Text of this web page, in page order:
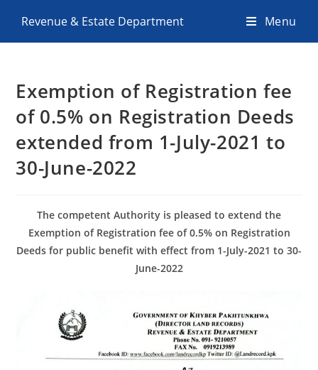
Revenue & Estate Department Menu
Exemption of Registration fee
of 0.5% on Registration Deeds
extended from 1-July-2021 to
30-June-2022
The competent Authority is pleased to extend the
Exemption of Registration fee of 0.5% on Registration
Deeds for public benefit with effect from 1-July-2021 to 30-
June-2022